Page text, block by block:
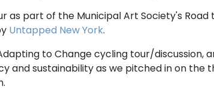
as part of the Municipal Art Society's Road
Untapped New York.
to Change cycling tour/discussion,
and sustainability as we pitched in on the